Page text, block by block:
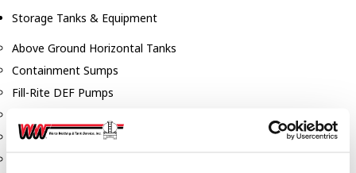
Storage Tanks & Equipment
Above Ground Horizontal Tanks
Containment Sumps
Fill-Rite DEF Pumps
Fill-Rite Transfer Pumps